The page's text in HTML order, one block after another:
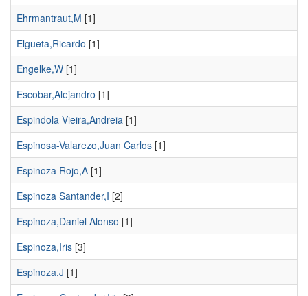
Ehrmantraut,M [1]
Elgueta,Ricardo [1]
Engelke,W [1]
Escobar,Alejandro [1]
Espindola Vieira,Andreia [1]
Espinosa-Valarezo,Juan Carlos [1]
Espinoza Rojo,A [1]
Espinoza Santander,I [2]
Espinoza,Daniel Alonso [1]
Espinoza,Iris [3]
Espinoza,J [1]